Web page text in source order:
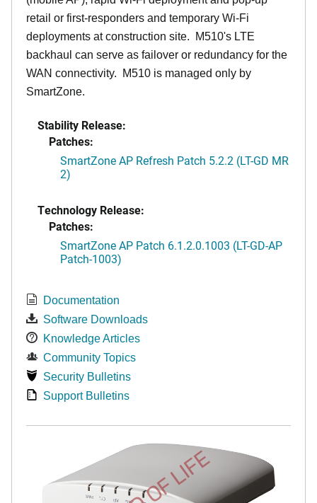
retail or first-responders and temporary Wi-Fi
deployments at construction site. M510's LTE
backhaul can serve as failover or redundancy for the
WAN connectivity. M510 is managed only by
SmartZone.
Stability Release:
Patches:
SmartZone AP Refresh Patch 5.2.2 (LT-GD MR
2)
Technology Release:
Patches:
SmartZone AP Patch 6.1.2.0.1003 (LT-GD-AP
Patch-1003)
Documentation
Software Downloads
Knowledge Articles
Community Topics
Security Bulletins
Support Bulletins